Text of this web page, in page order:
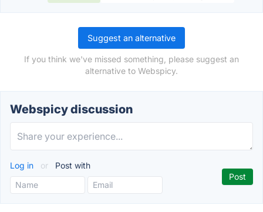
Suggest an alternative
If you think we've missed something, please suggest an
alternative to Webspicy.
Webspicy discussion
Log in or Post with